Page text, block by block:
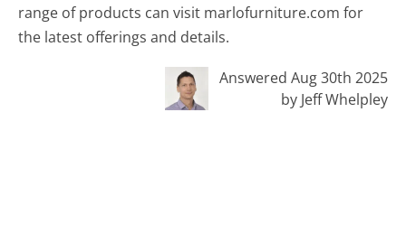
range of products can visit marlofurniture.com for
the latest offerings and details.
Answered Aug 30th 2025
by Jeff Whelpley